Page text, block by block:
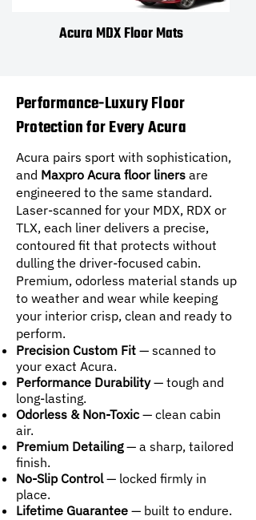
Acura MDX Floor Mats
Performance-Luxury Floor
Protection for Every Acura
Acura pairs sport with sophistication,
and Maxpro Acura floor liners are
engineered to the same standard.
Laser-scanned for your MDX, RDX or
TLX, each liner delivers a precise,
contoured fit that protects without
dulling the driver-focused cabin.
Premium, odorless material stands up
to weather and wear while keeping
your interior crisp, clean and ready to
perform.
Precision Custom Fit — scanned to
your exact Acura.
Performance Durability— tough and
long-lasting.
Odorless & Non-Toxic— clean cabin
air.
Premium Detailing— a sharp, tailored
finish.
No-Slip Control— locked firmly in
place.
Lifetime Guarantee — built to endure.